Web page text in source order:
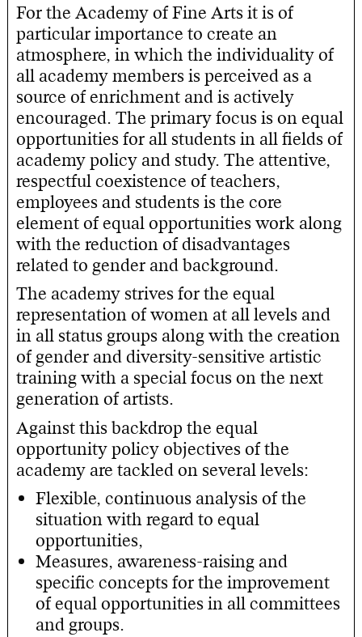
For the Academy of Fine Arts it is of
particular importance to create an
atmosphere, in which the individuality of
all academy members is perceived as a
source of enrichment and is actively
encouraged. The primary focus is on equal
opportunities for all students in all fields of
academy policy and study. The attentive,
respectful coexistence of teachers,
employees and students is the core
element of equal opportunities work along
with the reduction of disadvantages
related to gender and background.
The academy strives for the equal
representation of women at all levels and
in all status groups along with the creation
of gender and diversity-sensitive artistic
training with a special focus on the next
generation of artists.
Against this backdrop the equal
opportunity policy objectives of the
academy are tackled on several levels:
Flexible, continuous analysis of the
situation with regard to equal
opportunities,
Measures, awareness-raising and
specific concepts for the improvement
of equal opportunities in all committees
and groups.